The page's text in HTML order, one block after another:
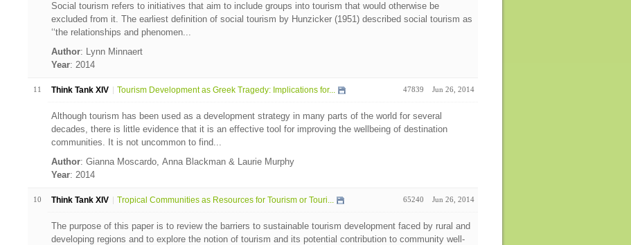
Social tourism refers to initiatives that aim to include groups into tourism that would otherwise be
excluded from it. The earliest definition of social tourism by Hunzicker (1951) described social tourism as
‘‘the relationships and phenomen...
Author: Lynn Minnaert
Year: 2014
11 Think Tank XIV Tourism Development as Greek Tragedy: Implications for... 47839 Jun 26, 2014
Although tourism has been used as a development strategy in many parts of the world for several
decades, there is little evidence that it is an effective tool for improving the wellbeing of destination
communities. It is not uncommon to find...
Author: Gianna Moscardo, Anna Blackman & Laurie Murphy
Year: 2014
10 Think Tank XIV Tropical Communities as Resources for Tourism or Touri... 65240 Jun 26, 2014
The purpose of this paper is to review the barriers to sustainable tourism development faced by rural and
developing regions and to explore the notion of tourism and its potential contribution to community well-